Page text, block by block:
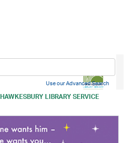
HAWKESBURY LIBRARY SERVICE
Use our Advanced Search